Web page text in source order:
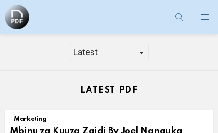
SEARCH
MARKETING
LATEST PDF
Marketing
Mbinu za Kuuza Zaidi By Joel Nanauka